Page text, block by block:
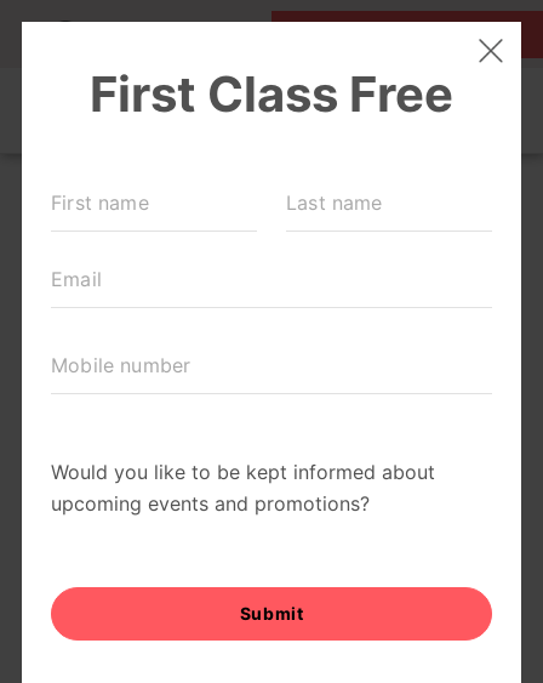
FIRST CLASS IS FREE!
LOCATIONS
SCHEDULE
BLOG
▾
BODY WELL
RETAIL